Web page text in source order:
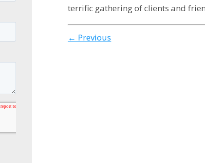
terrific gathering of clients and
← Previous